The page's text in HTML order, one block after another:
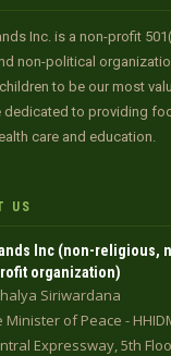
Inc. is a non-profit
non-political
to be our most
dedicated to providing
care and education.
US
Inc (non-religious,
organization)
Siriwardana
of Peace -
Expressway, 5th